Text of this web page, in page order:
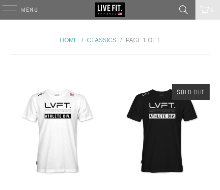
MENU
HOME / CLASSICS / PAGE 1 OF 1
SOLD OUT